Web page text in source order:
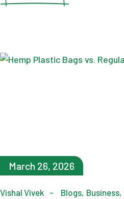
March 26, 2026
Vishal Vivek Blogs Business